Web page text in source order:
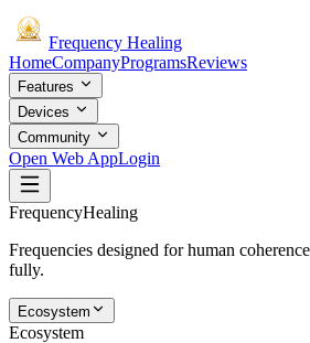
Frequency Healing
HomeCompanyProgramsReviews
Features
Devices
Community
Open Web AppLogin
FrequencyHealing
Frequencies designed for human
fully.
Ecosystem
Ecosystem